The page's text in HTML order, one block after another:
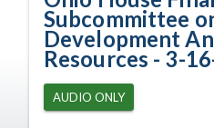
Subcommittee
Development
Resources - 3-
AUDIO ONLY